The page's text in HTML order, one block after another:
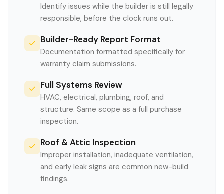
Identify issues while the builder is still legally
responsible, before the clock runs out.
Builder-Ready Report Format
Documentation formatted specifically for
warranty claim submissions.
Full Systems Review
HVAC, electrical, plumbing, roof, and
structure. Same scope as a full purchase
inspection.
Roof & Attic Inspection
Improper installation, inadequate ventilation,
and early leak signs are common new-build
findings.